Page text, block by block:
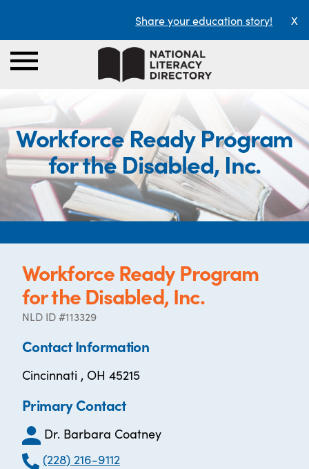
Share your education story! X
Workforce Ready Program
for the Disabled, Inc.
Workforce Ready Program
for the Disabled, Inc.
NLD ID #113329
Contact Information
Cincinnati , OH 45215
Primary Contact
Dr. Barbara Coatney
(228) 216-9112